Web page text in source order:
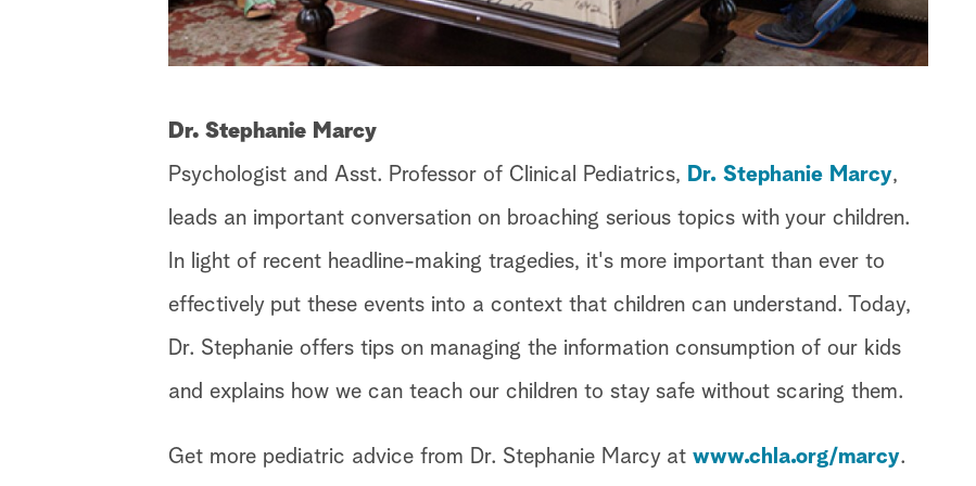
Dr. Stephanie Marcy
Psychologist and Asst. Professor of Clinical Pediatrics, Dr. Stephanie Marcy,
leads an important conversation on broaching serious topics with your children.
In light of recent headline-making tragedies, it's more important than ever to
effectively put these events into a context that children can understand. Today,
Dr. Stephanie offers tips on managing the information consumption of our kids
and explains how we can teach our children to stay safe without scaring them.
Get more pediatric advice from Dr. Stephanie Marcy at www.chla.org/marcy.